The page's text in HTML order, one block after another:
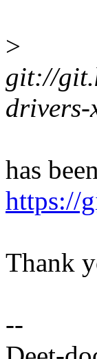
>
git://
has
https://
Thank
--